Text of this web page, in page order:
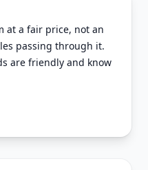
at a fair price, not an
passing through it.
are friendly and know